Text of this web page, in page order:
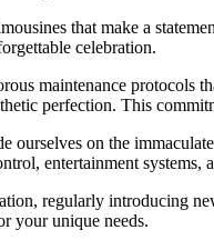
that make a
celebration.
maintenance protocols
perfection. This
ourselves on the
entertainment systems,
regularly introducing
your unique needs.